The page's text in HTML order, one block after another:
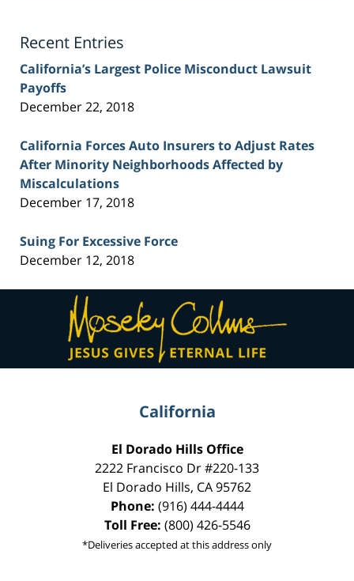
Recent Entries
California’s Largest Police Misconduct Lawsuit
Payoffs
December 22, 2018
California Forces Auto Insurers to Adjust Rates
After Minority Neighborhoods Affected by
Miscalculations
December 17, 2018
Suing For Excessive Force
December 12, 2018
Contact
Information
California
El Dorado Hills Office
2222 Francisco Dr#220-133
El Dorado Hills, CA95762
Phone: (916) 444-4444
Toll Free: (800) 426-5546
*Deliveries accepted at this address only